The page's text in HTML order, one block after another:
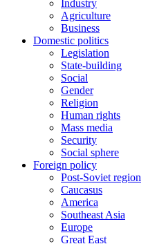
Industry
Agriculture
Business
Domestic politics
Legislation
State-building
Social
Gender
Religion
Human rights
Mass media
Security
Social sphere
Foreign policy
Post-Soviet region
Caucasus
America
Southeast Asia
Europe
Great East